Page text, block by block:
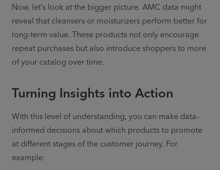
Now, let’s look at the bigger picture. AMC data might
reveal that cleansers or moisturizers perform better for
long-term value. These products not only encourage
repeat purchases but also introduce shoppers to more
of your catalog over time.
Turning Insights into Action
With this level of understanding, you can make data-
informed decisions about which products to promote
at different stages of the customer journey. For
example: